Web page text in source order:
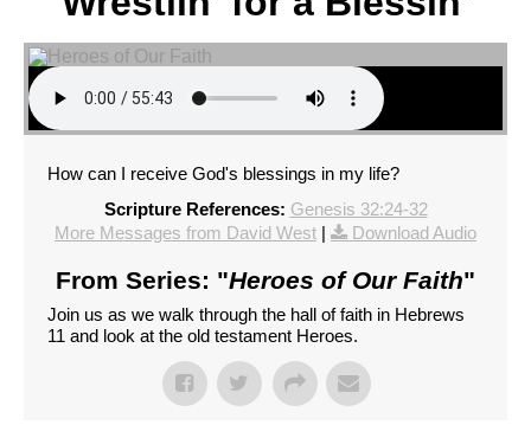
How can I receive God's blessings in my life?
Scripture References: Genesis 32:24-32
More Messages from David West | Download Audio
From Series: "Heroes of Our Faith"
Join us as we walk through the hall of faith in Hebrews
11 and look at the old testament Heroes.